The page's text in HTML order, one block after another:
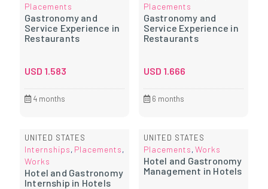
Placements
Gastronomy and
Service Experience in
Restaurants
USD 1.583
4 months
Placements
Gastronomy and
Service Experience in
Restaurants
USD 1.666
6 months
UNITED STATES
Internships, Placements,
Works
Hotel and Gastronomy
Internship in Hotels
UNITED STATES
Placements,Works
Hotel and Gastronomy
Management in Hotels